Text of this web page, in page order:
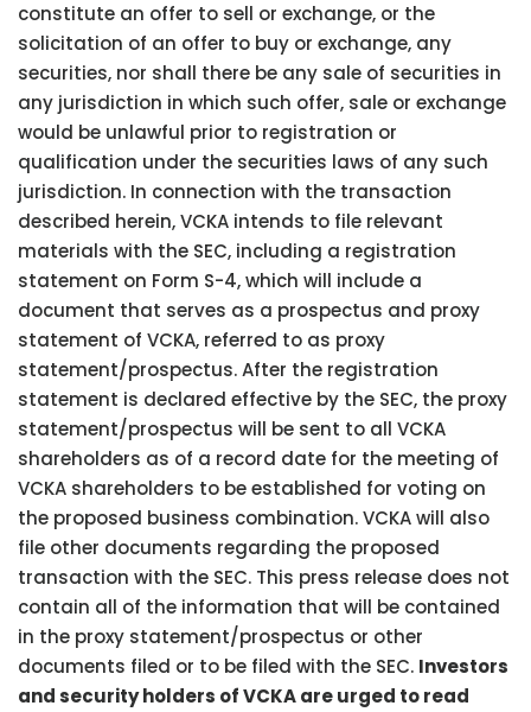
constitute an offer to sell or exchange, or the
solicitation of an offer to buy or exchange, any
securities, nor shall there be any sale of securities in
any jurisdiction in which such offer, sale or exchange
would be unlawful prior to registration or
qualification under the securities laws of any such
jurisdiction. In connection with the transaction
described herein, VCKA intends to file relevant
materials with the SEC, including a registration
statement on Form S-4, which will include a
document that serves as a prospectus and proxy
statement of VCKA, referred to as proxy
statement/prospectus. After the registration
statement is declared effective by the SEC, the proxy
statement/prospectus will be sent to all VCKA
shareholders as of a record date for the meeting of
VCKA shareholders to be established for voting on
the proposed business combination. VCKA will also
file other documents regarding the proposed
transaction with the SEC. This press release does not
contain all of the information that will be contained
in the proxy statement/prospectus or other
documents filed or to be filed with the SEC. Investors
and security holders of VCKA are urged to read